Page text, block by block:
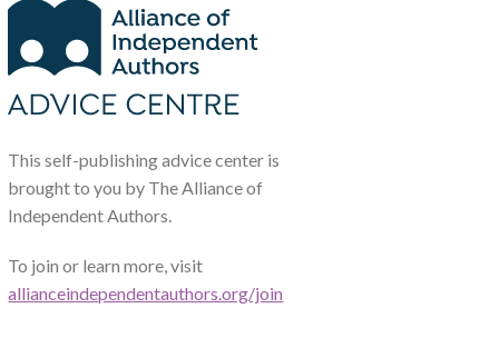
This self-publishing advice center is
brought to you by The Alliance of
Independent Authors.
To join or learn more, visit
allianceindependentauthors.org/join